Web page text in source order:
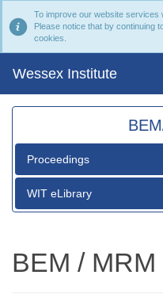
To improve our website services
Please notice that by continuing
cookies.
Wessex Institute
Proceedings
WIT eLibrary
BEM / MRM